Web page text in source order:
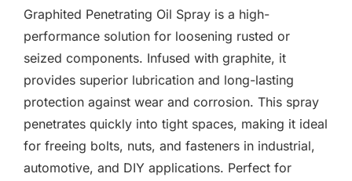
CONTACT
MY ACCOUNT
BASKET
Graphited Penetrating Oil Spray is a high-
performance solution for loosening rusted or
seized components. Infused with graphite, it
provides superior lubrication and long-lasting
protection against wear and corrosion. This spray
penetrates quickly into tight spaces, making it ideal
for freeing bolts, nuts, and fasteners in industrial,
automotive, and DIY applications. Perfect for